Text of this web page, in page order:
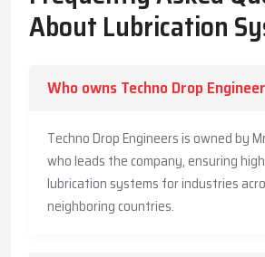
The Company has also made its systems
offering customers practical advice to
Key Highlights
Accurate and timely lubricant delivery
Reduced energy usage and wear
Trusted guidance for reliable industrial
Core Functions – How Lubrication
About Lubrication
Who owns Techno Drop
Techno Drop Engineers is owned by
who leads the company, ensuring
lubrication systems for industries
neighboring countries.